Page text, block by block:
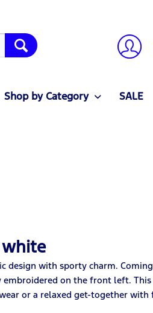
Shop by Category SALE
design with sporty charm.
on the front left.
or a relaxed get-together with